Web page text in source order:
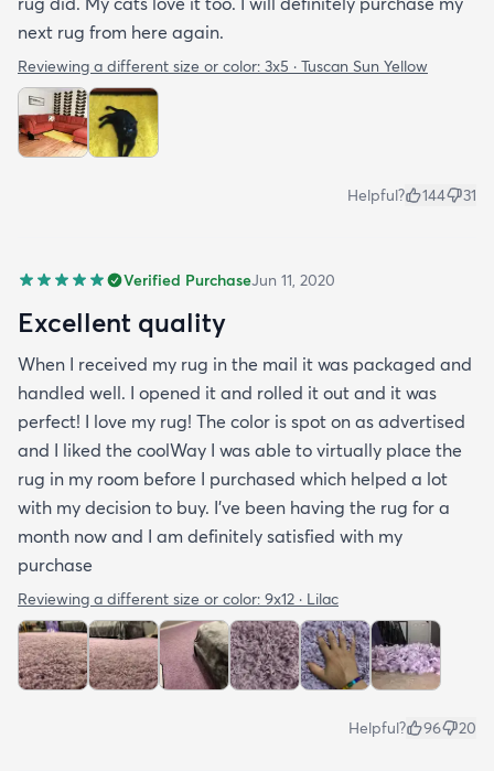
next rug from here again.
Reviewing a different size or color: 3x5 · Tuscan Sun Yellow
Helpful? 144 31
Verified PurchaseJun 11, 2020
Excellent quality
When I received my rug in the mail it was packaged and
handled well. I opened it and rolled it out and it was
perfect! I love my rug! The color is spot on as advertised
and I liked the coolWay I was able to virtually place the
rug in my room before I purchased which helped a lot
with my decision to buy. I’ve been having the rug for a
month now and I am definitely satisfied with my
purchase
Reviewing a different size or color: 9x12 · Lilac
Helpful? 96 20